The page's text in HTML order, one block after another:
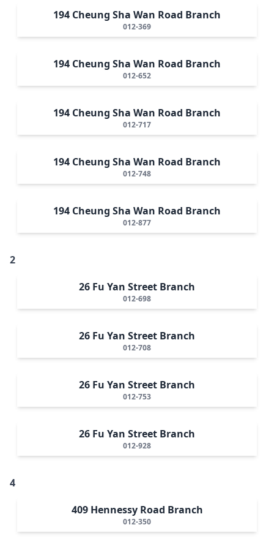
194 Cheung Sha Wan Road Branch
012-369
194 Cheung Sha Wan Road Branch
012-652
194 Cheung Sha Wan Road Branch
012-717
194 Cheung Sha Wan Road Branch
012-748
194 Cheung Sha Wan Road Branch
012-877
2
26 Fu Yan Street Branch
012-698
26 Fu Yan Street Branch
012-708
26 Fu Yan Street Branch
012-753
26 Fu Yan Street Branch
012-928
4
409 Hennessy Road Branch
012-350